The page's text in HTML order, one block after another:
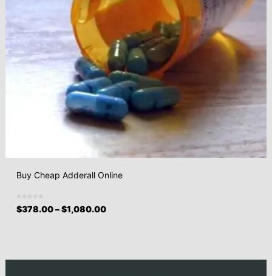
Buy Cheap Adderall Online
$378.00–$1,080.00